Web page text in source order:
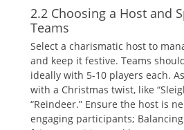
2.2 Choosing a Host and
Teams
Select a charismatic host to
and keep it festive. Teams
ideally with 5-10 players each.
with a Christmas twist‚ like
“Reindeer.” Ensure the host is
engaging participants;